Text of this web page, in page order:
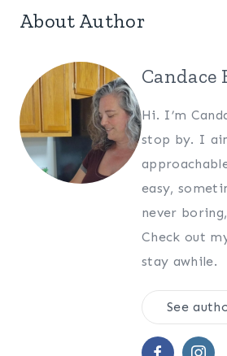
About Author
Candace
Hi. I’m
stop by. I
easy,
never
Check out
stay awhile.
See